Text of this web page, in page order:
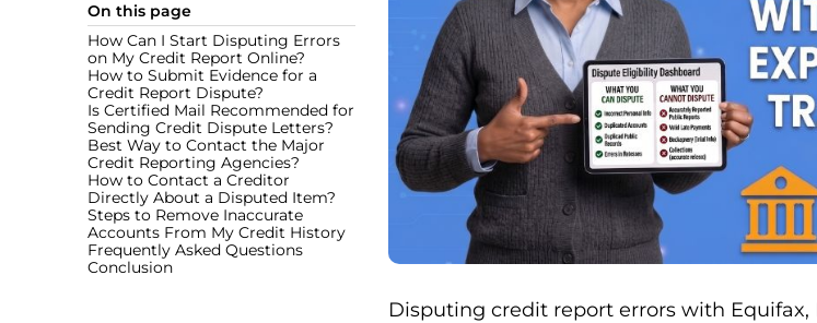
On this page
How Can I Start Disputing Errors
on My Credit Report Online?
How to Submit Evidence for a
Credit Report Dispute?
Is Certified Mail Recommended for
Sending Credit Dispute Letters?
Best Way to Contact the Major
Credit Reporting Agencies?
How to Contact a Creditor
Directly About a Disputed Item?
Steps to Remove Inaccurate
Accounts From My Credit History
Frequently Asked Questions
Conclusion
Disputing credit report errors with Equifax,